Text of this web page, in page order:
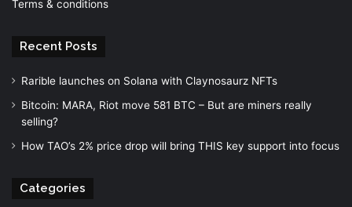
Terms & conditions
Recent Posts
Rarible launches on Solana with Claynosaurz NFTs
Bitcoin: MARA, Riot move 581 BTC – But are miners really
selling?
How TAO’s 2% price drop will bring THIS key support into focus
Categories